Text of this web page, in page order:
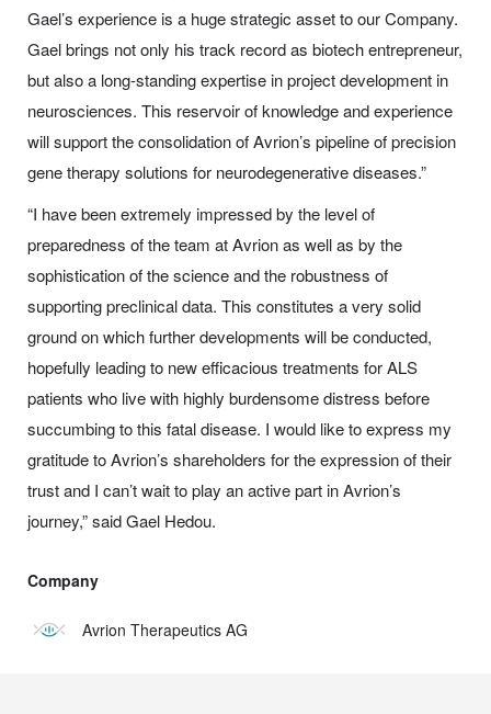
Gael’s experience is a huge strategic asset to our Company.
Gael brings not only his track record as biotech entrepreneur,
but also a long-standing expertise in project development in
neurosciences. This reservoir of knowledge and experience
will support the consolidation of Avrion’s pipeline of precision
gene therapy solutions for neurodegenerative diseases.”
“I have been extremely impressed by the level of
preparedness of the team at Avrion as well as by the
sophistication of the science and the robustness of
supporting preclinical data. This constitutes a very solid
ground on which further developments will be conducted,
hopefully leading to new efficacious treatments for ALS
patients who live with highly burdensome distress before
succumbing to this fatal disease. I would like to express my
gratitude to Avrion’s shareholders for the expression of their
trust and I can’t wait to play an active part in Avrion’s
journey,” said Gael Hedou.
Company
Avrion Therapeutics AG